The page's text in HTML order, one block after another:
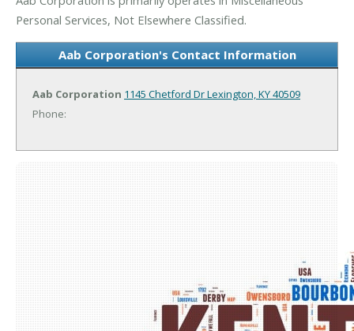
Personal Services, Not Elsewhere Classified.
Aab Corporation's Contact Information
Aab Corporation 1145 Chetford DrLexington, KY 40509
Phone: